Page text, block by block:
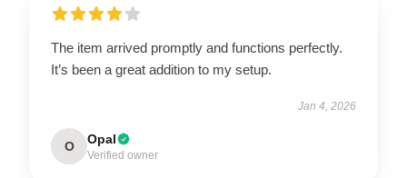
The item arrived promptly and functions perfectly.
It’s been a great addition to my setup.
Jan 4, 2026
O Opal
Verified owner